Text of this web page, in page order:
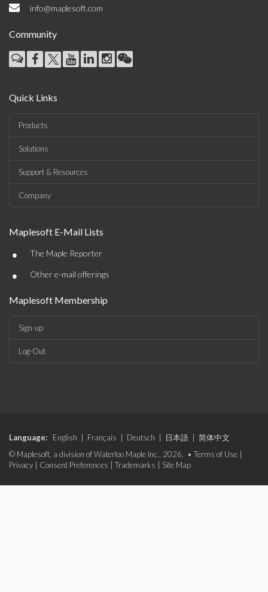
info@maplesoft.com
Community
Quick Links
Products
Solutions
Support & Resources
Company
Maplesoft E-Mail Lists
• The Maple Reporter
• Other e-mail offerings
Maplesoft Membership
Sign-up
Log-Out
Language: English Français Deutsch 日本語
简体中文
© Maplesoft, a division of Waterloo Maple Inc., 2026. • Terms of Use
Privacy
Consent Preferences Trademarks Site Map